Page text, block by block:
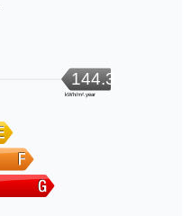
144.3
kWh/m².year